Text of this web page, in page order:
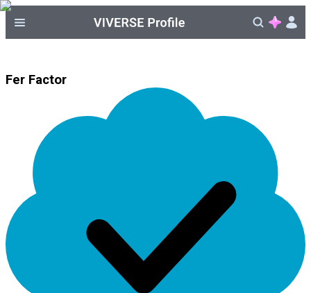
Fer Factor